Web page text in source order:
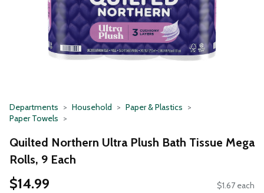
Departments Household
Paper & Plastics
Paper Towels
Quilted Northern Ultra Plush Bath Tissue Mega
Rolls, 9 Each
$14.99 $1.67 each